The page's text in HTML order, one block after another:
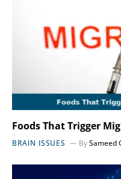
Foods That Trigger
BRAIN ISSUES BySameed